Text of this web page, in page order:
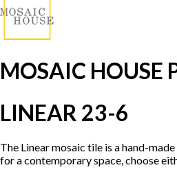
MOSAIC HOUSE
LINEAR 23-6
The Linear mosaic tile is a hand-
for a contemporary space, choose